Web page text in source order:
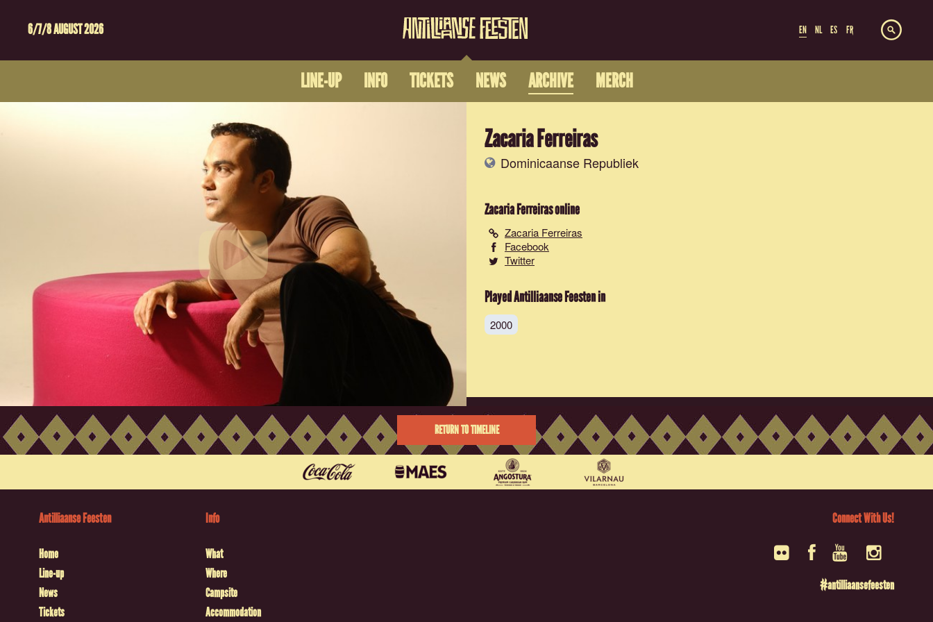
6/7/8 AUGUST 2026 EN NL ES FR
LINE-UP INFO TICKETS NEWS ARCHIVE MERCH
Zacaria Ferreiras
Dominicaanse Republiek
Zacaria Ferreirasonline
Zacaria Ferreiras
Facebook
Twitter
Played Antilliaanse Feesten in
2000
RETURN TO TIMELINE
Antilliaanse Feesten
Home
Line-up
News
Tickets
Info
What
Where
Campsite
Accommodation
Connect With Us!
#antilliaansefeesten